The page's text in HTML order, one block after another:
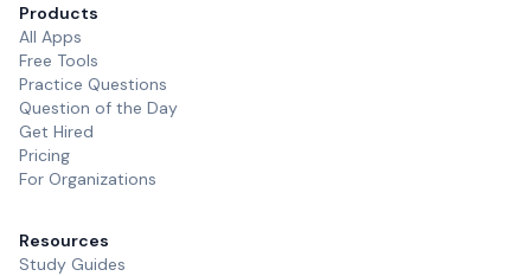
Products
All Apps
Free Tools
Practice Questions
Question of the Day
Get Hired
Pricing
For Organizations
Resources
Study Guides